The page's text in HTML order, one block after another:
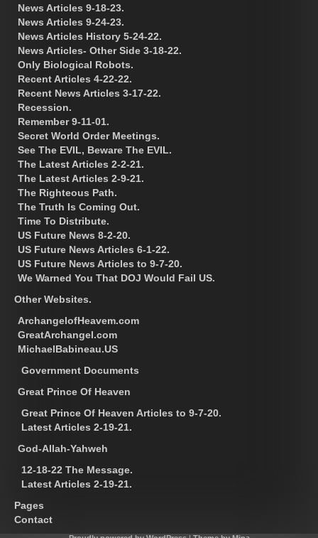
News Articles 9-18-23.
News Articles 9-24-23.
News Articles History 5-24-22.
News Articles- Other Side 3-18-22.
Only Biological Robots.
Recent Articles 4-22-22.
Recent News Articles 3-17-22.
Recession.
Remember 9-11-01.
Secret World Order Meetings.
See The EVIL, Beware The EVIL.
The Latest Articles 2-2-21.
The Latest Articles 2-9-21.
The Righteous Path.
The Truth Is Coming Out.
Time To Distribute.
US Future News 8-2-20.
US Future News Articles 6-1-22.
US Future News Articles to 9-7-20.
We Warned You That DOJ Would Fail US.
Other Websites.
ArchangelofHeavem.com
GreatArchangel.com
MichaelBabineau.US
Government Documents
Great Prince Of Heaven
Great Prince Of Heaven Articles to 9-7-20.
Latest Articles 2-19-21.
God-Allah-Yahweh
12-18-22 The Message.
Latest Articles 2-19-21.
Pages
Contact